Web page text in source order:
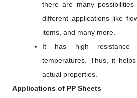
there are many
different applications like
items, and many more.
It has high resistance
temperatures. Thus, it
actual properties.
Applications of PP Sheets